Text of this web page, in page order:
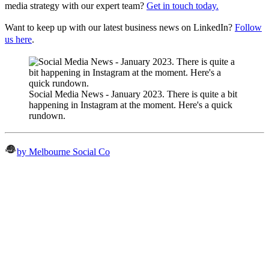
media strategy with our expert team? Get in touch today.
Want to keep up with our latest business news on LinkedIn? Follow
us here.
Social Media News - January 2023. There is quite a bit
happening in Instagram at the moment. Here's a quick
rundown.
by Melbourne Social Co